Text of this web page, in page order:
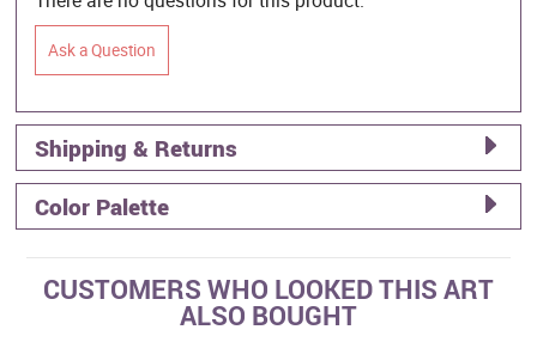
Ask a Question
Shipping & Returns
Color Palette
CUSTOMERS WHO LOOKED THIS ART
ALSO BOUGHT